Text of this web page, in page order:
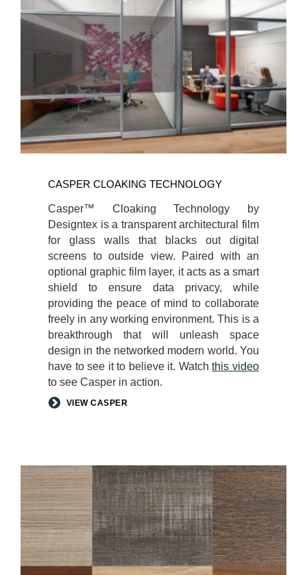
CASPER CLOAKING TECHNOLOGY
Casper™ Cloaking Technology by
Designtex is a transparent architectural film
for glass walls that blacks out digital
screens to outside view. Paired with an
optional graphic film layer, it acts as a smart
shield to ensure data privacy, while
providing the peace of mind to collaborate
freely in any working environment. This is a
breakthrough that will unleash space
design in the networked modern world. You
have to see it to believe it. Watchthis video
to see Casper in action.
VIEW CASPER